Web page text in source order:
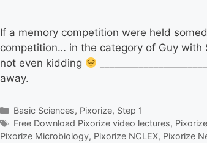
If a memory competition were held
competition… in the category of Guy with
not even kidding
away.
Categories
Basic Sciences, Pixorize, Step 1
Tags
Free Download Pixorize video lectures,
Pixorize Microbiology, Pixorize NCLEX, Pixorize